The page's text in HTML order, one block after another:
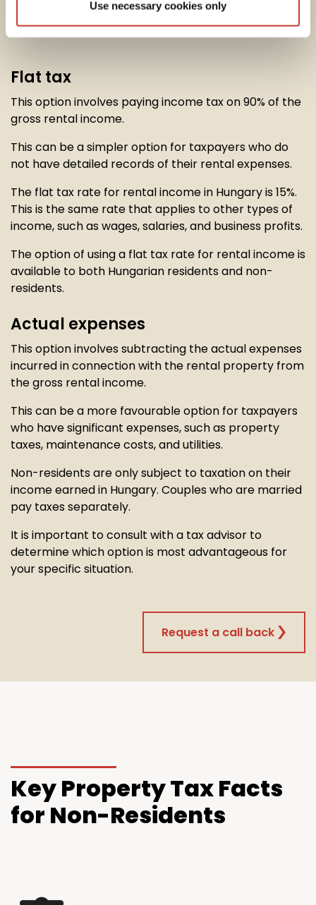
Use necessary cookies only
option to calculate theirrental income tax
two ways:
Flat tax
This option involves paying income tax on 90% of the
gross rental income.
This can be a simpler option for taxpayers who do
not have detailed records of their rental expenses.
The flat tax rate for rental income in Hungary is 15%.
This is the same rate that applies to other types of
income, such as wages, salaries, and business profits.
The option of using a flat tax rate for rental income is
available to both Hungarian residents and non-
residents.
Actual expenses
This option involves subtracting the actual expenses
incurred in connection with the rental property from
the gross rental income.
This can be a more favourable option for taxpayers
who have significant expenses, such as property
taxes, maintenance costs, and utilities.
Non-residents are only subject to taxation on their
income earned in Hungary. Couples who are married
pay taxes separately.
It is important to consult with a tax advisor to
determine which option is most advantageous for
your specific situation.
Request a call back
KeyProperty Tax Facts
for Non-Residents